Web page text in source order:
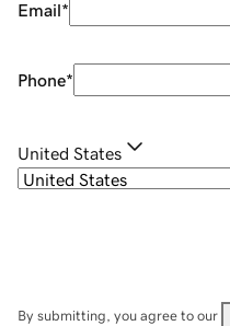
Email*
Phone*
United States
By submitting, you agree to our